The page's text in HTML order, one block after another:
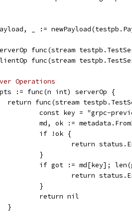
_ :=
func(stream
func(stream
Operations
:= func(n int) serverOp {
return func(stream
const key = "grpc-
md, ok :=
			if !ok {
return
			}
if got := md[key];
return
			}
			return nil
		}